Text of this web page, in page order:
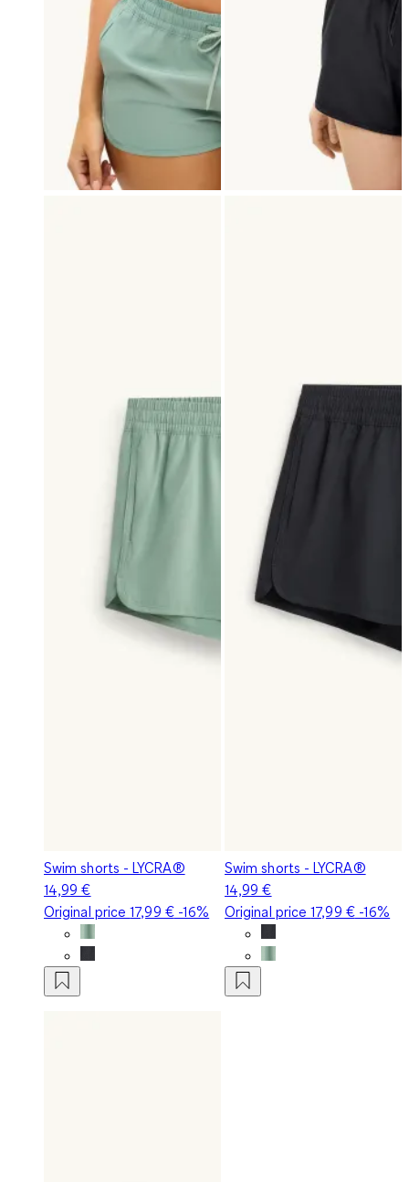
Swim shorts - LYCRA®
14,99 €
Original price17,99 €-16%
Swim shorts - LYCRA®
14,99 €
Original price17,99 €-16%